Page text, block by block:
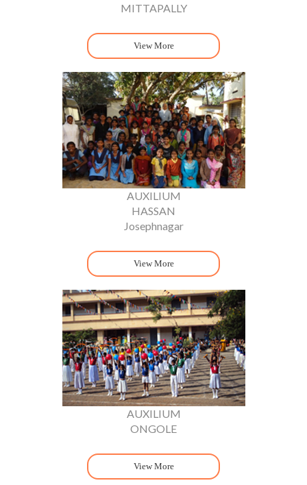
MITTAPALLY
View More
AUXILIUM
HASSAN
Josephnagar
View More
AUXILIUM
ONGOLE
View More